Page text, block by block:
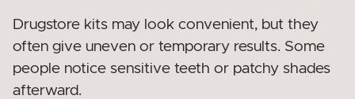
Drugstore kits may look convenient, but they
often give uneven or temporary results. Some
people notice sensitive teeth or patchy shades
afterward.